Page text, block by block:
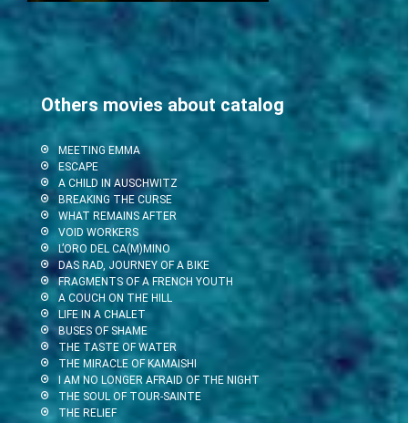
Others movies about catalog
MEETING EMMA
ESCAPE
A CHILD IN AUSCHWITZ
BREAKING THE CURSE
WHAT REMAINS AFTER
VOID WORKERS
L’ORO DEL CA(M)MINO
DAS RAD, JOURNEY OF A BIKE
FRAGMENTS OF A FRENCH YOUTH
A COUCH ON THE HILL
LIFE IN A CHALET
BUSES OF SHAME
THE TASTE OF WATER
THE MIRACLE OF KAMAISHI
I AM NO LONGER AFRAID OF THE NIGHT
THE SOUL OF TOUR-SAINTE
THE RELIEF